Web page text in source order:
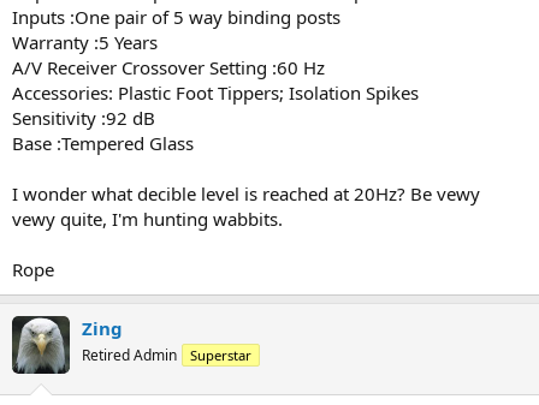
Inputs :One pair of 5 way binding posts
Warranty :5 Years
A/V Receiver Crossover Setting :60 Hz
Accessories: Plastic Foot Tippers; Isolation Spikes
Sensitivity :92 dB
Base :Tempered Glass
I wonder what decible level is reached at 20Hz? Be vewy
vewy quite, I'm hunting wabbits.
Rope
Zing
Retired Admin Superstar